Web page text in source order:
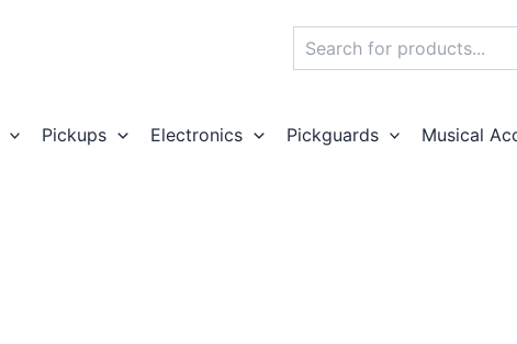
Pickups Electronics Pickguards Musical